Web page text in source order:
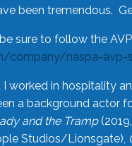
been tremendous.
sure to follow the
company/naspa-
worked in hospitality
a background actor
and the Tramp
Studios/Lionsgate),